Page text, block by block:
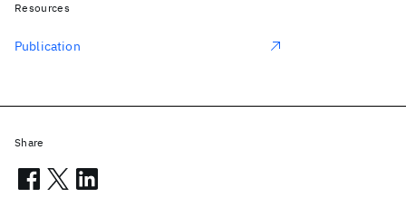
Resources
Publication
Share